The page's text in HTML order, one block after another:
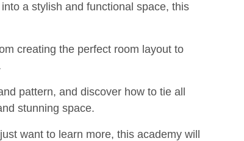
a stylish and functional space, this
creating the perfect room layout to
pattern, and discover how to tie all
stunning space.
want to learn more, this academy will